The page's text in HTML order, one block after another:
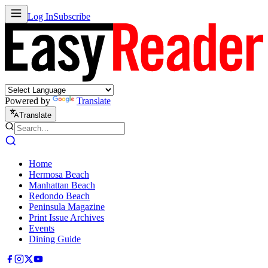
Log InSubscribe
Powered by Translate
Translate
Home
Hermosa Beach
Manhattan Beach
Redondo Beach
Peninsula Magazine
Print Issue Archives
Events
Dining Guide